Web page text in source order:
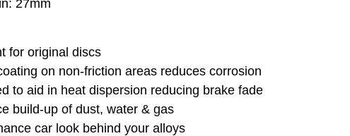
27mm
for original discs
on non-friction areas reduces corrosion
to aid in heat dispersion reducing brake fade
build-up of dust, water & gas
car look behind your alloys